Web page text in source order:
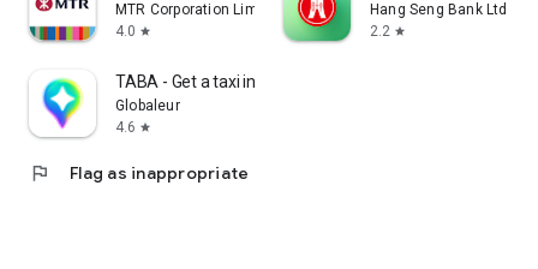
MTR Corporation Limited
4.0 star
Hang Seng Bank Ltd
2.2 star
TABA - Get a taxi in Korea
Globaleur
4.6 star
flag Flag as inappropriate